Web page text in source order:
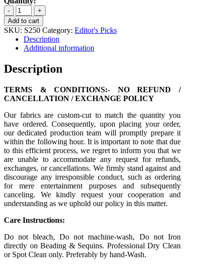
SALE
(SAGE
SILVER)
IRINA
HIGH
QUALITY
LACE
Add to cart
SKU: S250 Category: Editor's Picks
Description
Additional information
Description
TERMS & CONDITIONS:- NO REFUND /
CANCELLATION / EXCHANGE POLICY
Our fabrics are custom-cut to match the quantity you
have ordered. Consequently, upon placing your order,
our dedicated production team will promptly prepare it
within the following hour. It is important to note that due
to this efficient process, we regret to inform you that we
are unable to accommodate any request for refunds,
exchanges, or cancellations. We firmly stand against and
discourage any irresponsible conduct, such as ordering
for mere entertainment purposes and subsequently
canceling. We kindly request your cooperation and
understanding as we uphold our policy in this matter.
Care Instructions:
Do not bleach, Do not machine-wash, Do not Iron
directly on Beading & Sequins. Professional Dry Clean
or Spot Clean only. Preferably by hand-Wash.